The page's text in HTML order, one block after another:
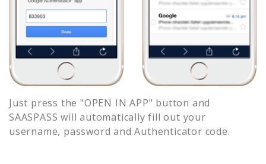
Just press the "OPEN IN APP" button and
SAASPASS will automatically fill out your
username, password and Authenticator code.